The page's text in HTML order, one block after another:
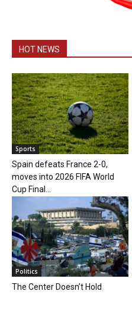
HOT NEWS
Sports
Spain defeats France 2-0,
moves into 2026 FIFA World
Cup Final...
Politics
The Center Doesn’t Hold